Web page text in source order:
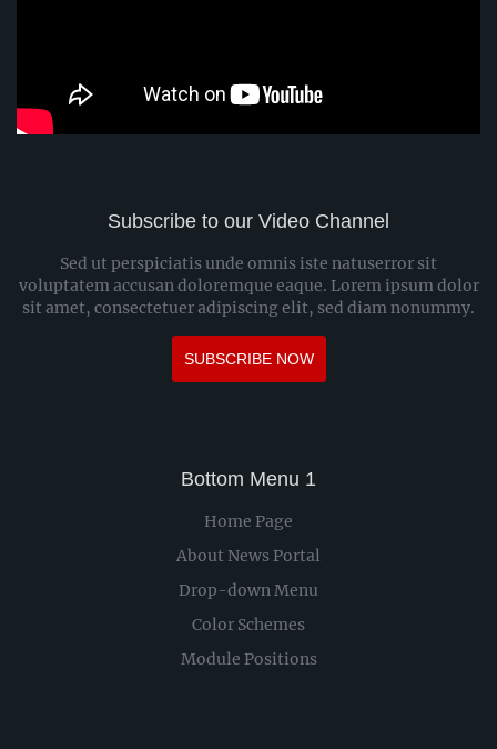
Subscribe to our Video Channel
Sed ut perspiciatis unde omnis iste natuserror sit
voluptatem accusan doloremque eaque. Lorem ipsum dolor
sit amet, consectetuer adipiscing elit, sed diam nonummy.
SUBSCRIBE NOW
Bottom Menu 1
Home Page
About News Portal
Drop-down Menu
Color Schemes
Module Positions